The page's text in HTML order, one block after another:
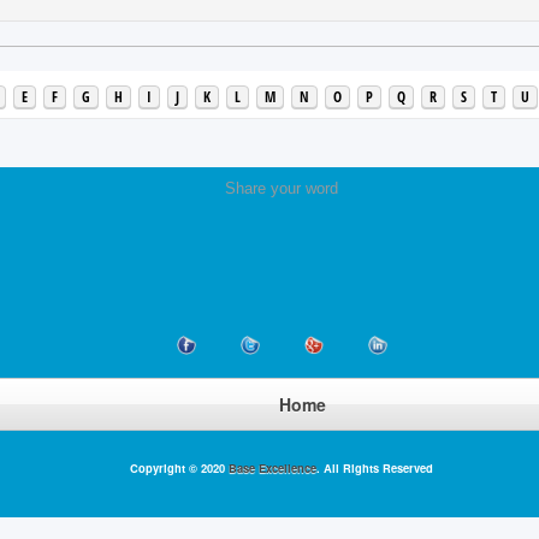
E F G H I J K L M N O P Q R S T U
Share your word
Home
Copyright © 2020 Base Excellence. All Rights Reserved